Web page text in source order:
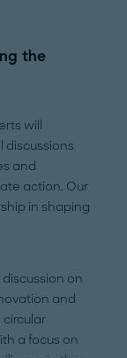
the
will
discussions
and
action. Our
in shaping
on
and
a focus on